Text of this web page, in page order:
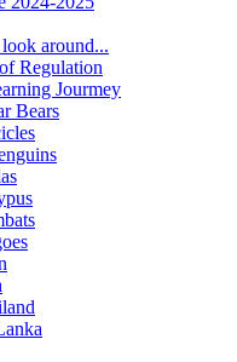
around...
Regulation
Jourmey
Bears